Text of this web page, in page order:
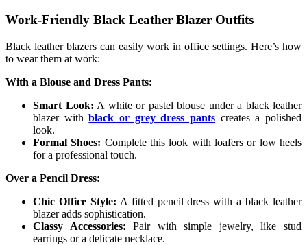
Work-Friendly Black Leather Blazer Outfits
Black leather blazers can easily work in office settings. Here’s how
to wear them at work:
With a Blouse and Dress Pants:
Smart Look: A white or pastel blouse under a black leather
blazer withblack or grey dress pants creates a polished
look.
Formal Shoes: Complete this look with loafers or low heels
for a professional touch.
Over a Pencil Dress:
Chic Office Style: A fitted pencil dress with a black leather
blazer adds sophistication.
Classy Accessories: Pair with simple jewelry, like stud
earrings or a delicate necklace.